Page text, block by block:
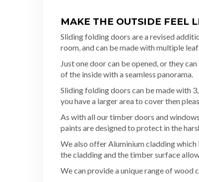
MAKE THE OUTSIDE FEEL
Sliding folding doors are a revised
room, and can be made with multiple
Just one door can be opened, or they
of the inside with a seamless panorama.
Sliding folding doors can be made with
you have a larger area to cover then
As with all our timber doors and
paints are designed to protect in the
We also offer Aluminium cladding
the cladding and the timber surface
We can provide a unique range of wood